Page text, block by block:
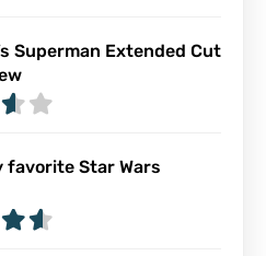
Superman Extended Cut
favorite Star Wars